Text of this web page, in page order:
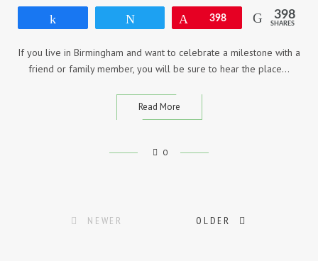
Pin398 398
SHARES
If you live in Birmingham and want to celebrate a milestone with a
friend or family member, you will be sure to hear the place…
Read More
0
NEWER OLDER